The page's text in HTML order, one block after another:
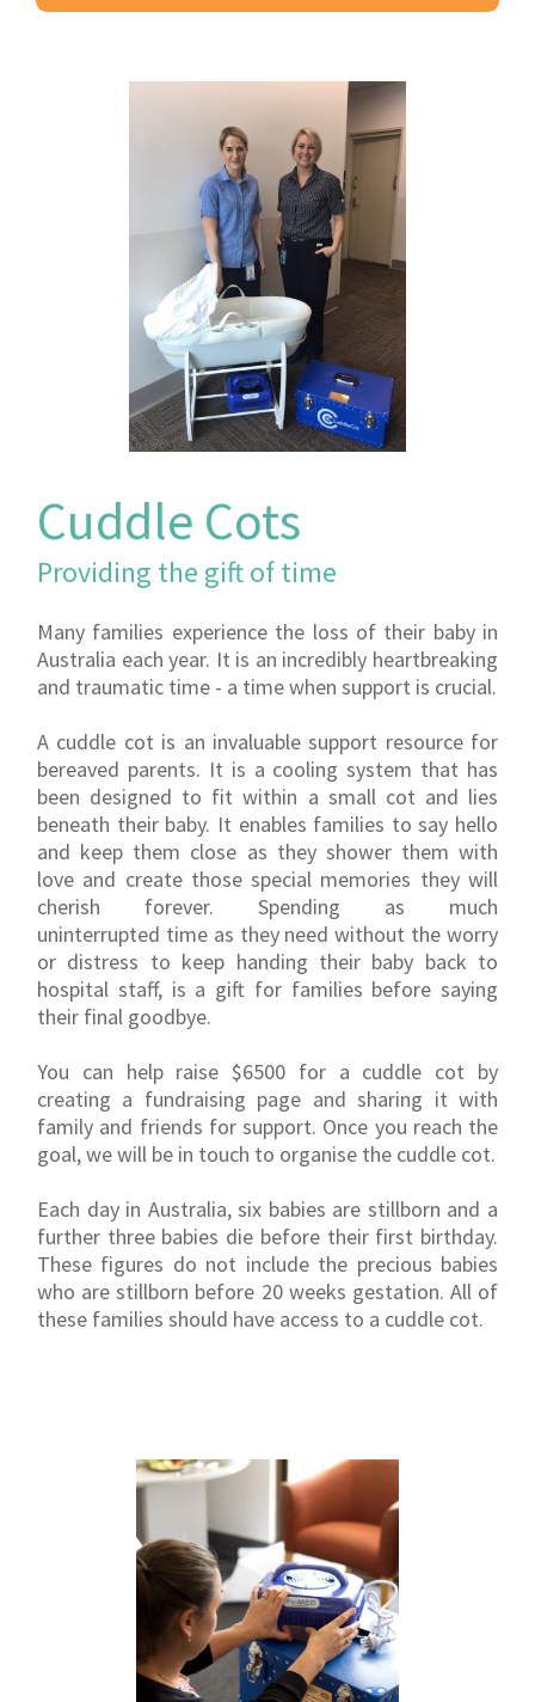
Cuddle Cots
Providing the gift of time
Many families experience the loss of their baby in
Australia each year. It is an incredibly heartbreaking
and traumatic time - a time when support is crucial.
A cuddle cot is an invaluable support resource for
bereaved parents. It is a cooling system that has
been designed to fit within a small cot and lies
beneath their baby. It enables families to say hello
and keep them close as they shower them with
love and create those special memories they will
cherish forever. Spending as much
uninterrupted time as they need without the worry
or distress to keep handing their baby back to
hospital staff, is a gift for families before saying
their final goodbye.
You can help raise $6500 for a cuddle cot by
creating a fundraising page and sharing it with
family and friends for support. Once you reach the
goal, we will be in touch to organise the cuddle cot.
Each day in Australia, six babies are stillborn and a
further three babies die before their first birthday.
These figures do not include the precious babies
who are stillborn before 20 weeks gestation. All of
these families should have access to a cuddle cot.